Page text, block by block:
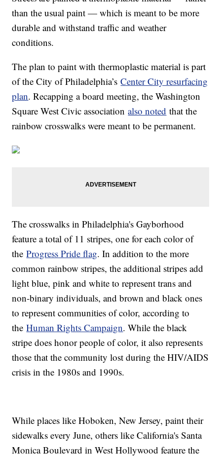
than the usual paint — which is meant to be more
durable and withstand traffic and weather
conditions.
The plan to paint with thermoplastic material is part
of the City of Philadelphia’sCenter City resurfacing
plan. Recapping a board meeting, the Washington
Square West Civic associationalso noted that the
rainbow crosswalks were meant to be permanent.
The crosswalks in Philadelphia's Gayborhood
feature a total of 11 stripes, one for each color of
theProgress Pride flag. In addition to the more
common rainbow stripes, the additional stripes add
light blue, pink and white to represent trans and
non-binary individuals, and brown and black ones
to represent communities of color, according to
theHuman Rights Campaign. While the black
stripe does honor people of color, it also represents
those that the community lost during the HIV/AIDS
crisis in the 1980s and 1990s.
While places like Hoboken, New Jersey, paint their
sidewalks every June, others like California's Santa
Monica Boulevard in West Hollywood feature the